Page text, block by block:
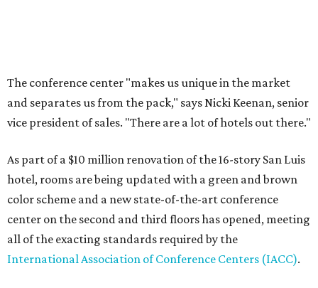
The conference center "makes us unique in the market
and separates us from the pack," says Nicki Keenan, senior
vice president of sales. "There are a lot of hotels out there."
As part of a $10 million renovation of the 16-story San Luis
hotel, rooms are being updated with a green and brown
color scheme and a new state-of-the-art conference
center on the second and third floors has opened, meeting
all of the exacting standards required by the
International Association of Conference Centers (IACC).